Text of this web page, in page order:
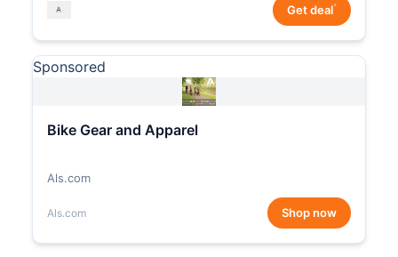
Get deal*
Sponsored
Bike Gear and Apparel
Als.com
Als.com Shop now